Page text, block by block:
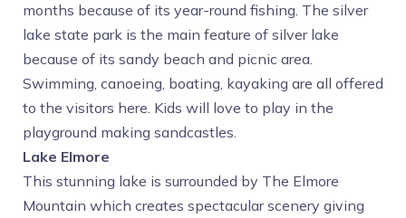
months because of its year-round fishing. The silver
lake state park is the main feature of silver lake
because of its sandy beach and picnic area.
Swimming, canoeing, boating, kayaking are all offered
to the visitors here. Kids will love to play in the
playground making sandcastles.
Lake Elmore
This stunning lake is surrounded by The Elmore
Mountain which creates spectacular scenery giving